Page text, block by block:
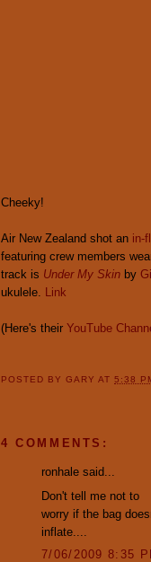
Cheeky!
Air New Zealand shot an in-
featuring crew members
track is Under My Skin by
ukulele. Link
(Here's their YouTube
POSTED BYGARYAT5:38
4 COMMENTS:
ronhale said...
Don't tell me not to
worry if the bag
inflate....
7/06/2009 8:35